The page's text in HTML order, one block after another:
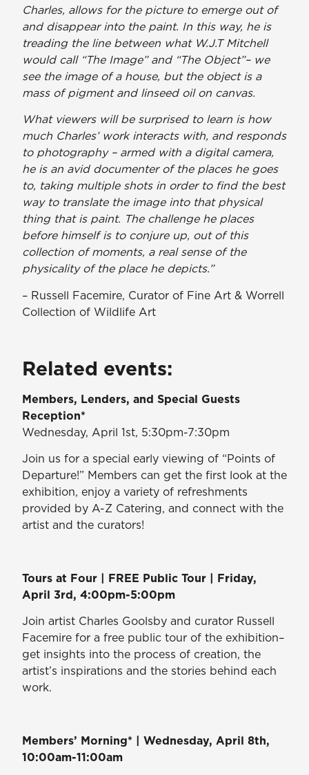
Charles, allows for the picture to emerge out of
and disappear into the paint. In this way, he is
treading the line between what W.J.T Mitchell
would call “The Image” and “The Object”– we
see the image of a house, but the object is a
mass of pigment and linseed oil on canvas.
What viewers will be surprised to learn is how
much Charles’ work interacts with, and responds
to photography – armed with a digital camera,
he is an avid documenter of the places he goes
to, taking multiple shots in order to find the best
way to translate the image into that physical
thing that is paint. The challenge he places
before himself is to conjure up, out of this
collection of moments, a real sense of the
physicality of the place he depicts.”
– Russell Facemire, Curator of Fine Art & Worrell
Collection of Wildlife Art
Related events:
Members, Lenders, and Special Guests
Reception*
Wednesday, April 1st, 5:30pm-7:30pm
Join us for a special early viewing of “Points of
Departure!” Members can get the first look at the
exhibition, enjoy a variety of refreshments
provided by A-Z Catering, and connect with the
artist and the curators!
Tours at Four | FREE Public Tour | Friday,
April 3rd, 4:00pm-5:00pm
Join artist Charles Goolsby and curator Russell
Facemire for a free public tour of the exhibition–
get insights into the process of creation, the
artist’s inspirations and the stories behind each
work.
Members’ Morning* | Wednesday, April 8th,
10:00am-11:00am